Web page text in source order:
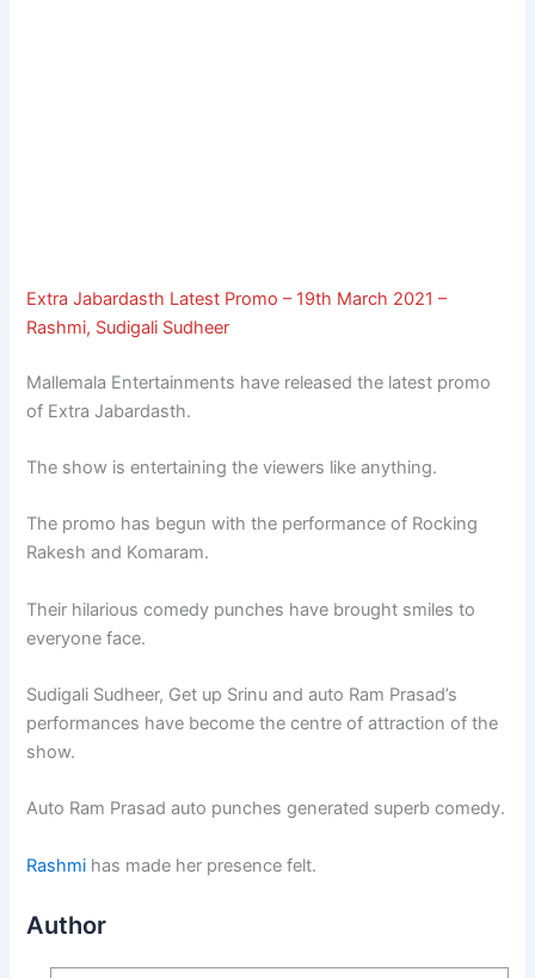
Extra Jabardasth Latest Promo – 19th March 2021 –
Rashmi, Sudigali Sudheer
Mallemala Entertainments have released the latest promo
of Extra Jabardasth.
The show is entertaining the viewers like anything.
The promo has begun with the performance of Rocking
Rakesh and Komaram.
Their hilarious comedy punches have brought smiles to
everyone face.
Sudigali Sudheer, Get up Srinu and auto Ram Prasad’s
performances have become the centre of attraction of the
show.
Auto Ram Prasad auto punches generated superb comedy.
Rashmi has made her presence felt.
Author